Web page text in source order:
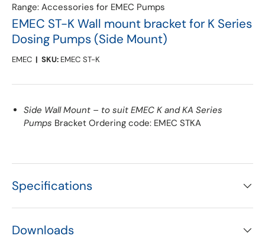
Range: Accessories for EMEC Pumps
EMEC ST-K Wall mount bracket for K Series
Dosing Pumps (Side Mount)
EMEC | SKU: EMEC ST-K
Side Wall Mount – to suit EMEC K and KA Series
Pumps Bracket Ordering code: EMEC STKA
Specifications
Downloads